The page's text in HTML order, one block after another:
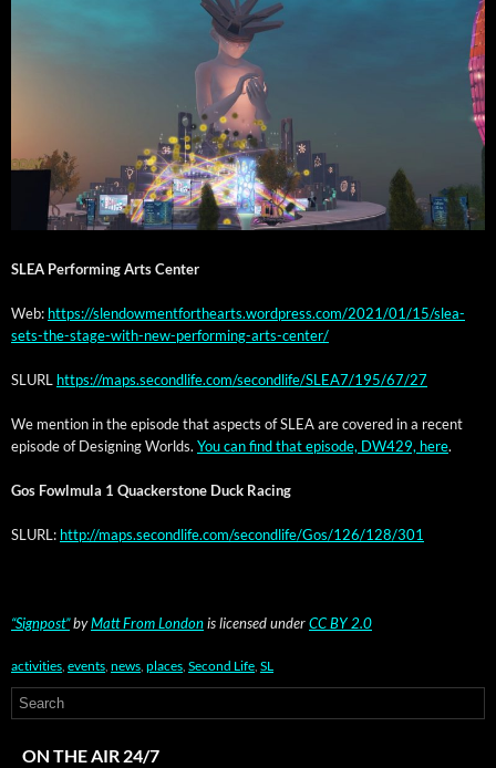
SLEA Per­form­ing Arts Center
Web: https://slendowmentforthearts.wordpress.com/2021/01/15/slea-
sets-the-stage-with-new-performing-arts-center/
SLURL https://maps.secondlife.com/secondlife/SLEA7/195/67/27
We men­tion in the episode that aspects of SLEA are cov­ered in a recent
episode of Design­ing Worlds. You can find that episode, DW429, here.
Gos Fowl­mu­la 1 Quack­er­stone Duck Racing
SLURL: http://maps.secondlife.com/secondlife/Gos/126/128/301
“Sign­post”byMatt From Lon­donis licensed underCC BY 2.0
activities, events, news, places, Second Life, SL
ON THE AIR 24/7